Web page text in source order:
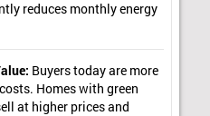
reduces monthly energy
Buyers today are more
Homes with green
at higher prices and